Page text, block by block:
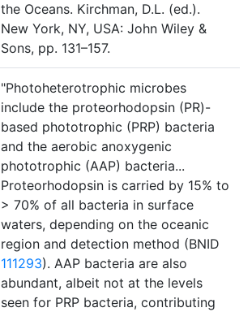
the Oceans. Kirchman, D.L. (ed.).
New York, NY, USA: John Wiley &
Sons, pp. 131–157.
"Photoheterotrophic microbes
include the proteorhodopsin (PR)-
based phototrophic (PRP) bacteria
and the aerobic anoxygenic
phototrophic (AAP) bacteria...
Proteorhodopsin is carried by 15% to
> 70% of all bacteria in surface
waters, depending on the oceanic
region and detection method (BNID
111293). AAP bacteria are also
abundant, albeit not at the levels
seen for PRP bacteria, contributing